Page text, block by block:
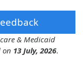
& Medicaid
on 13 July, 2026.